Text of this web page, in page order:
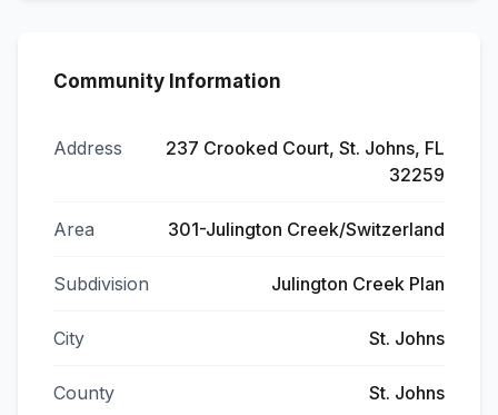
Community Information
Address
237 Crooked Court, St. Johns, FL
32259
Area 301-Julington Creek/Switzerland
Subdivision Julington Creek Plan
City St. Johns
County St. Johns